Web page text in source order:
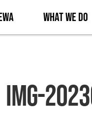
What We Do
IMG-